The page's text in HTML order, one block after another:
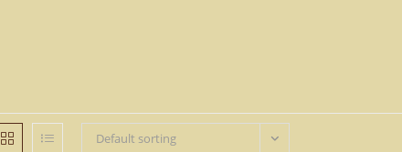
Default sorting